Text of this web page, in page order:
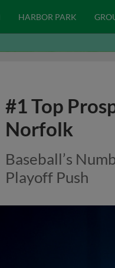
HARBOR PARK
#1 Top
Norfolk
Baseball’s
Playoff Push